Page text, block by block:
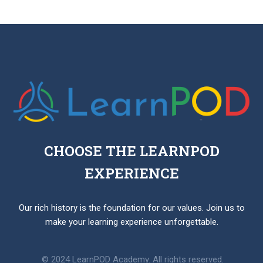
on experience, problem-solving, and collaboration,
CHOOSE THE LEARNPOD
EXPERIENCE
Our rich history is the foundation for our values. Join us to
make your learning experience unforgettable.
© 2024 LearnPOD Academy. All rights reserved.